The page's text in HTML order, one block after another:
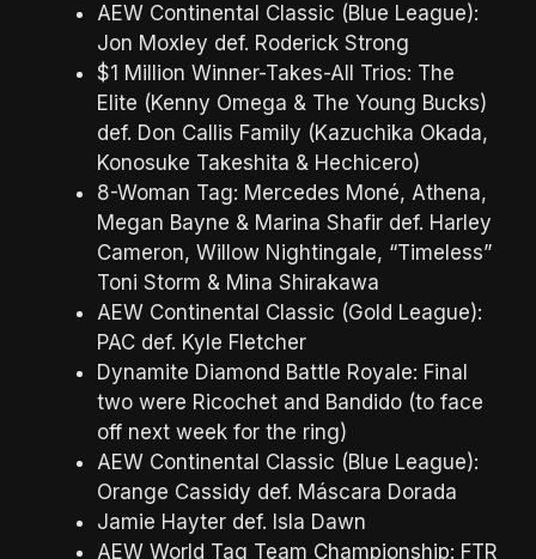
AEW Continental Classic (Blue League):
Jon Moxley def. Roderick Strong
$1 Million Winner-Takes-All Trios: The
Elite (Kenny Omega & The Young Bucks)
def. Don Callis Family (Kazuchika Okada,
Konosuke Takeshita & Hechicero)
8-Woman Tag: Mercedes Moné, Athena,
Megan Bayne & Marina Shafir def. Harley
Cameron, Willow Nightingale, “Timeless”
Toni Storm & Mina Shirakawa
AEW Continental Classic (Gold League):
PAC def. Kyle Fletcher
Dynamite Diamond Battle Royale: Final
two were Ricochet and Bandido (to face
off next week for the ring)
AEW Continental Classic (Blue League):
Orange Cassidy def. Máscara Dorada
Jamie Hayter def. Isla Dawn
AEW World Tag Team Championship: FTR